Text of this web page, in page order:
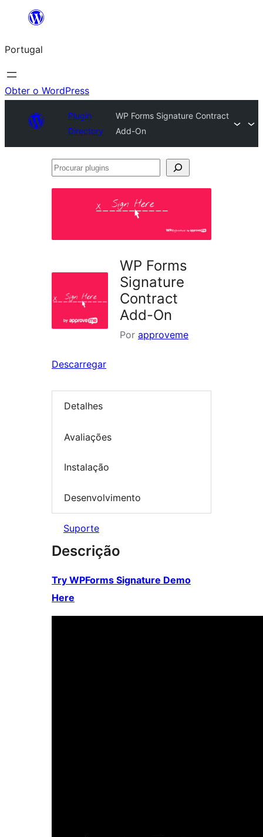
Saltar
o
conteúdo
Portugal
Obter o WordPress
Plugin
Directory
WP Forms Signature Contract
Add-On
Procurar
WP Forms
Signature
Contract
Add-On
Por approveme
Descarregar
Detalhes
Avaliações
Instalação
Desenvolvimento
Suporte
Descrição
Try WPForms Signature Demo
Here